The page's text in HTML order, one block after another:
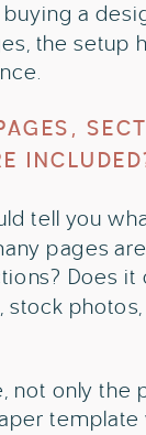
a
the setup
tell you
pages
Does
stock
not only the